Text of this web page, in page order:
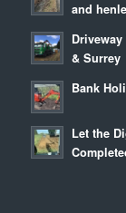
and
& Surrey
Bank
Let the